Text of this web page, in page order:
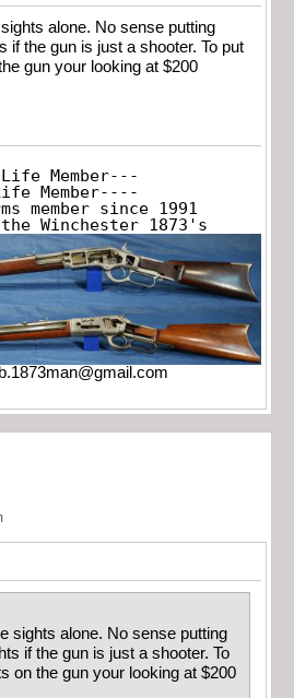
sights alone. No sense putting
if the gun is just a shooter. To put
gun your looking at $200
Life Member---
Member----
member since 1991
Winchester 1873's
sights alone. No sense putting
if the gun is just a shooter. To
on the gun your looking at $200